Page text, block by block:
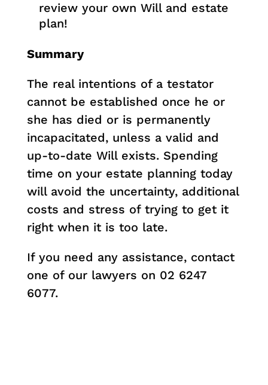
review your own Will and estate
plan!
Summary
The real intentions of a testator
cannot be established once he or
she has died or is permanently
incapacitated, unless a valid and
up-to-date Will exists. Spending
time on your estate planning today
will avoid the uncertainty, additional
costs and stress of trying to get it
right when it is too late.
If you need any assistance, contact
one of our lawyers on 02 6247
6077.